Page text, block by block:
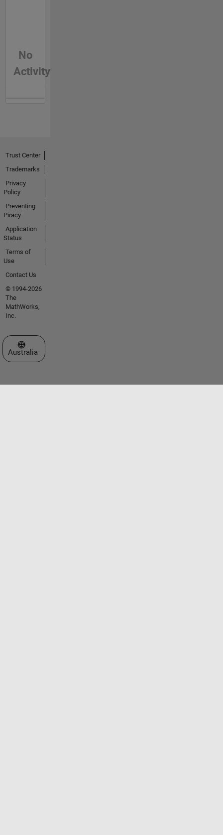
No
Activity
Trust Center
Trademarks
Privacy
Policy
Preventing
Piracy
Application
Status
Terms of
Use
Contact Us
© 1994-2026
The
MathWorks,
Inc.
Select a Web Site
Australia